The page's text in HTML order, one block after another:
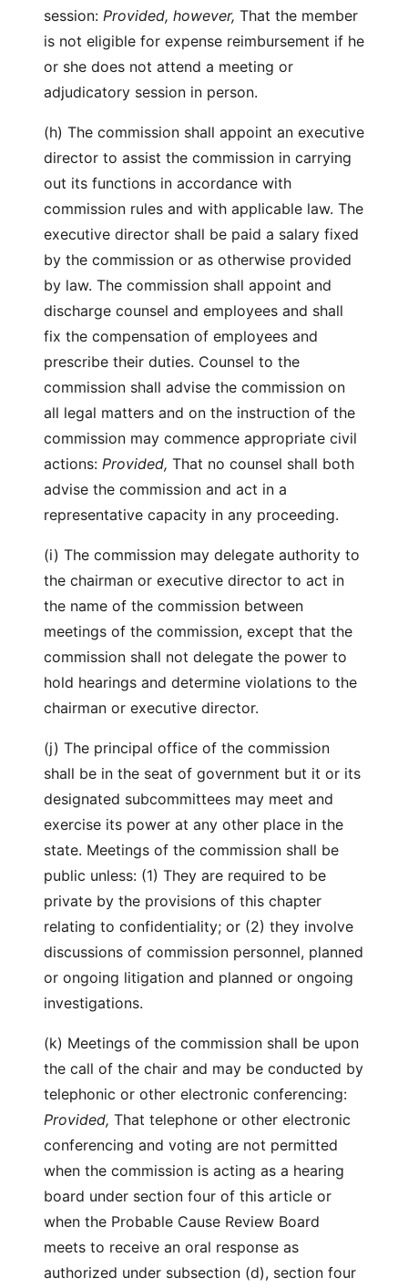
session: Provided, however, That the member
is not eligible for expense reimbursement if he
or she does not attend a meeting or
adjudicatory session in person.
(h) The commission shall appoint an executive
director to assist the commission in carrying
out its functions in accordance with
commission rules and with applicable law. The
executive director shall be paid a salary fixed
by the commission or as otherwise provided
by law. The commission shall appoint and
discharge counsel and employees and shall
fix the compensation of employees and
prescribe their duties. Counsel to the
commission shall advise the commission on
all legal matters and on the instruction of the
commission may commence appropriate civil
actions: Provided, That no counsel shall both
advise the commission and act in a
representative capacity in any proceeding.
(i) The commission may delegate authority to
the chairman or executive director to act in
the name of the commission between
meetings of the commission, except that the
commission shall not delegate the power to
hold hearings and determine violations to the
chairman or executive director.
(j) The principal office of the commission
shall be in the seat of government but it or its
designated subcommittees may meet and
exercise its power at any other place in the
state. Meetings of the commission shall be
public unless: (1) They are required to be
private by the provisions of this chapter
relating to confidentiality; or (2) they involve
discussions of commission personnel, planned
or ongoing litigation and planned or ongoing
investigations.
(k) Meetings of the commission shall be upon
the call of the chair and may be conducted by
telephonic or other electronic conferencing:
Provided, That telephone or other electronic
conferencing and voting are not permitted
when the commission is acting as a hearing
board under section four of this article or
when the Probable Cause Review Board
meets to receive an oral response as
authorized under subsection (d), section four